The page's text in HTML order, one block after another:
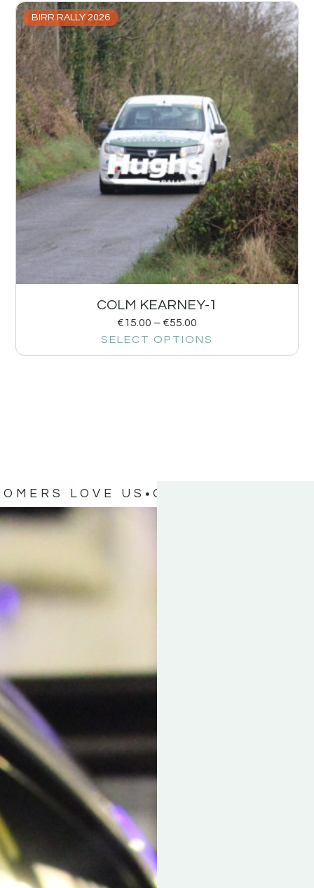
BIRR RALLY 2026
COLM KEARNEY-1
€15.00 – €55.00
SELECT OPTIONS
LOVE US OUR CUSTOMERS